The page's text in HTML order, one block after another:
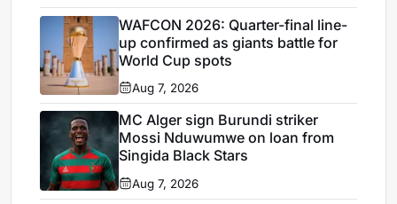
WAFCON 2026: Quarter-final line-
up confirmed as giants battle for
World Cup spots
Aug 7, 2026
MC Alger sign Burundi striker
Mossi Nduwumwe on loan from
Singida Black Stars
Aug 7, 2026